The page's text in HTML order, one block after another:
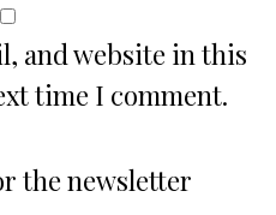
and website in this
time I comment.
the newsletter